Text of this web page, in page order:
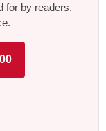
for by readers,